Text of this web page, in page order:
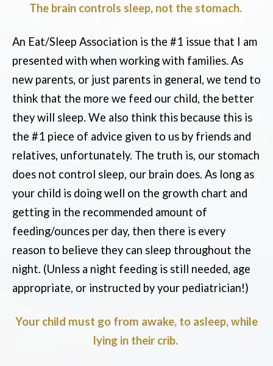
The brain controls sleep, not the stomach.
An Eat/Sleep Association is the #1 issue that I am
presented with when working with families. As
new parents, or just parents in general, we tend to
think that the more we feed our child, the better
they will sleep. We also think this because this is
the #1 piece of advice given to us by friends and
relatives, unfortunately. The truth is, our stomach
does not control sleep, our brain does. As long as
your child is doing well on the growth chart and
getting in the recommended amount of
feeding/ounces per day, then there is every
reason to believe they can sleep throughout the
night. (Unless a night feeding is still needed, age
appropriate, or instructed by your pediatrician!)
Your child must go from awake, to asleep, while
lying in their crib.